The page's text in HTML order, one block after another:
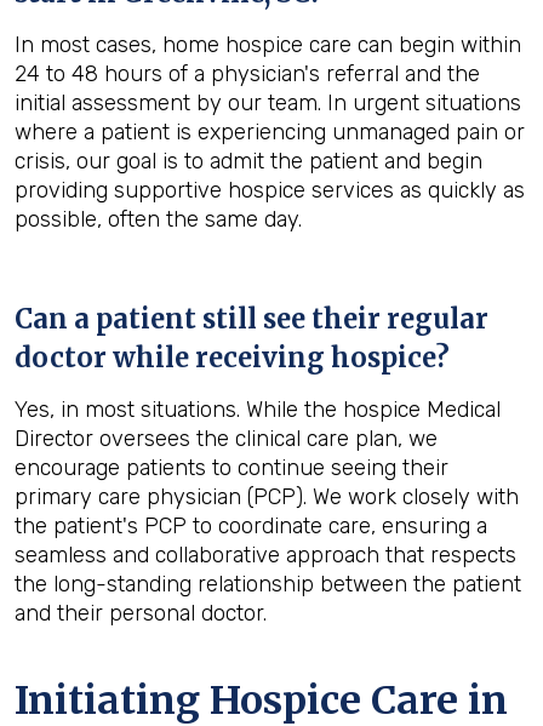
In most cases, home hospice care can begin within
24 to 48 hours of a physician's referral and the
initial assessment by our team. In urgent situations
where a patient is experiencing unmanaged pain or
crisis, our goal is to admit the patient and begin
providing supportive hospice services as quickly as
possible, often the same day.
Can a patient still see their regular
doctor while receiving hospice?
Yes, in most situations. While the hospice Medical
Director oversees the clinical care plan, we
encourage patients to continue seeing their
primary care physician (PCP). We work closely with
the patient's PCP to coordinate care, ensuring a
seamless and collaborative approach that respects
the long-standing relationship between the patient
and their personal doctor.
Initiating Hospice Care in